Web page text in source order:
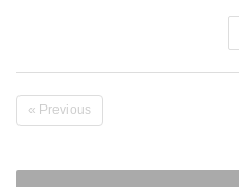
« Previous